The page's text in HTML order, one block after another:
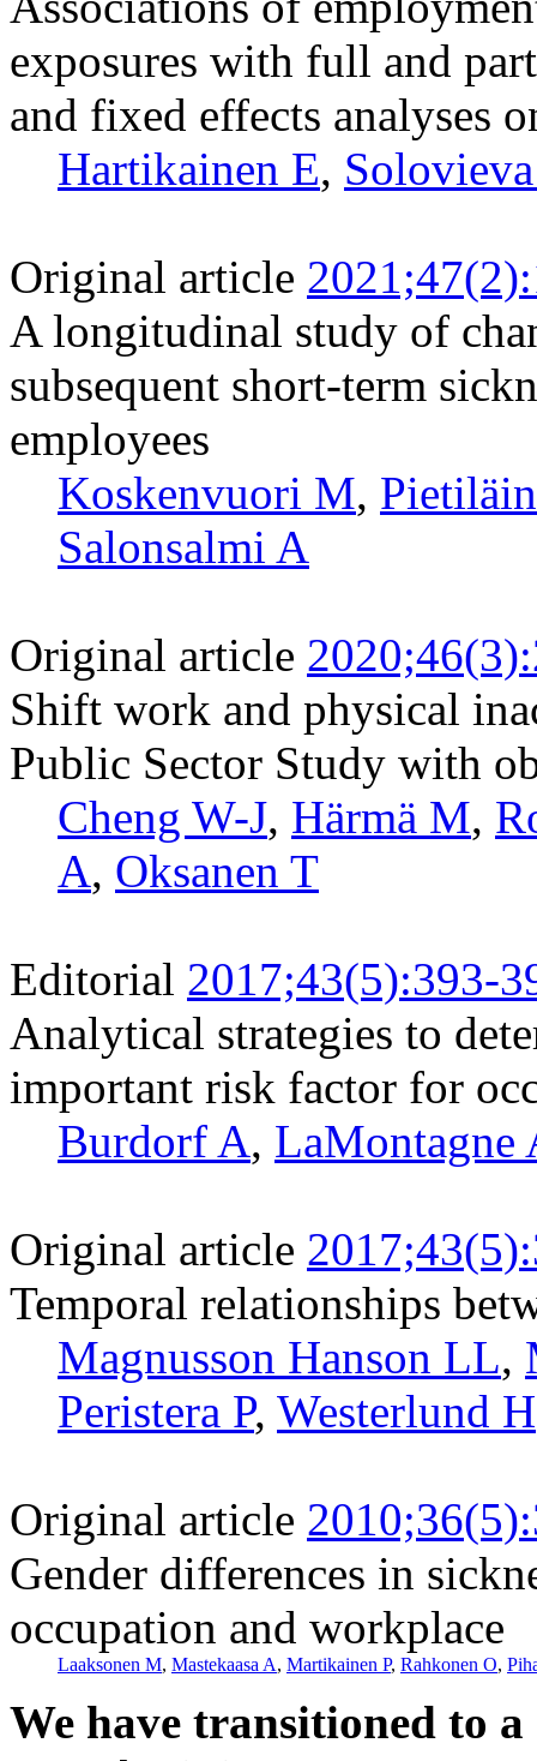
exposures with full and
and fixed effects analyses
Hartikainen E,
Original article
A longitudinal study of
subsequent short-term
employees
Koskenvuori M,
Salonsalmi A
Original article
Shift work and physical
Public Sector Study with
Cheng W-J, Härmä M,
A, Oksanen T
Editorial 2017;43(5):393-
Analytical strategies to
important risk factor for
Burdorf A, LaMontagne
Original article
Temporal relationships
Magnusson Hanson LL,
Peristera P, Westerlund H
Original article
Gender differences in
occupation and workplace
Laaksonen M, Mastekaasa A, Martikainen P, Rahkonen O,
We have transitioned to